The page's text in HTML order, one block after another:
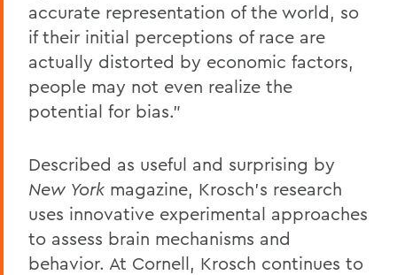
accurate representation of the world, so
if their initial perceptions of race are
actually distorted by economic factors,
people may not even realize the
potential for bias."
Described as useful and surprising by
New York magazine, Krosch's research
uses innovative experimental approaches
to assess brain mechanisms and
behavior. At Cornell, Krosch continues to